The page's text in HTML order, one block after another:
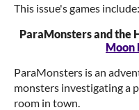
This issue's games include:
ParaMonsters and the
Moon
ParaMonsters is an
monsters investigating a
room in town.